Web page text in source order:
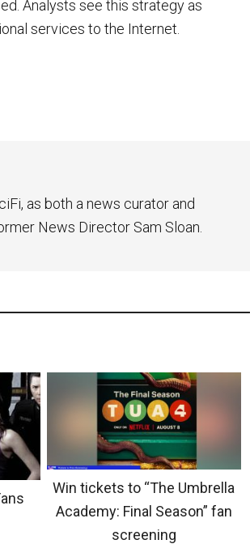
Analysts see this strategy as
services to the Internet.
as both a news curator and
News Director Sam Sloan.
Win tickets to “The Umbrella
Academy: Final Season” fan
screening